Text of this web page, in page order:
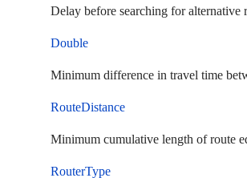
Delay before searching for alternative
Double
Minimum difference in travel time
RouteDistance
Minimum cumulative length of route
RouterType